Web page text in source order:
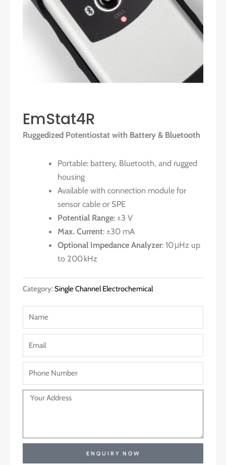
EmStat4R
Ruggedized Potentiostat with Battery & Bluetooth
Portable: battery, Bluetooth, and rugged
housing
Available with connection module for
sensor cable or SPE
Potential Range: ±3 V
Max. Current: ±30 mA
Optional Impedance Analyzer: 10 μHz up
to 200 kHz
Category:Single Channel Electrochemical
ENQUIRY NOW